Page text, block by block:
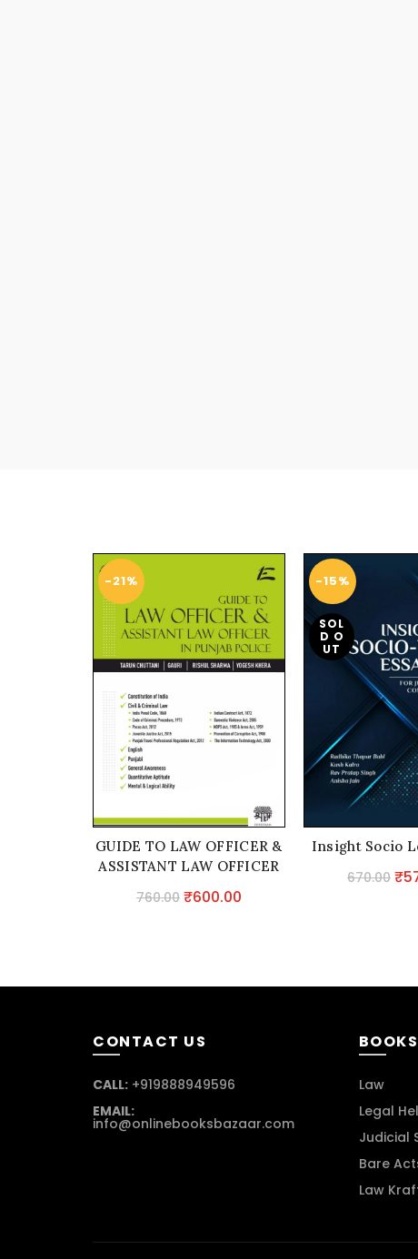
-21%
GUIDE TO LAW OFFICER &
ASSISTANT LAW OFFICER
760.00 Original
₹600.00
-15%
SOL
D O
UT
Insight Socio
670.00 ₹
CONTACT US
CALL: +919888949596
EMAIL:
info@onlinebooksbazaar.com
Law
Legal
Judicial
Bare
Law